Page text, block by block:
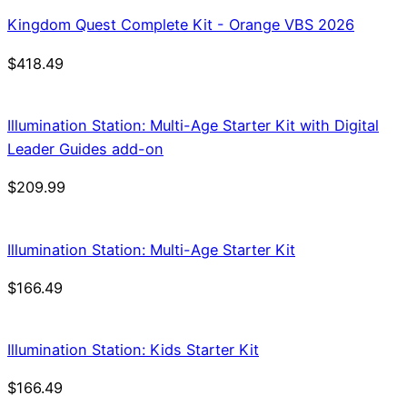
Kingdom Quest Complete Kit - Orange VBS 2026
$418.49
Illumination Station: Multi-Age Starter Kit with Digital
Leader Guides add-on
$209.99
Illumination Station: Multi-Age Starter Kit
$166.49
Illumination Station: Kids Starter Kit
$166.49